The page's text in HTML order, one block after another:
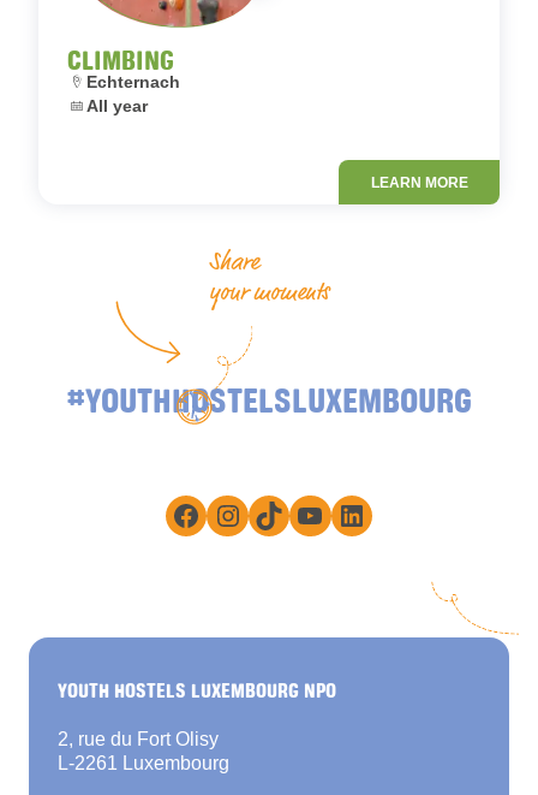
CLIMBING
Location:
Echternach
Dates:
All year
LEARN MORE
Share
your moments
#YOUTHHOSTELSLUXEMBOURG
Facebook
Instagram
TikTokYouTube
LinkedIn
YOUTH HOSTELS LUXEMBOURG NPO
2, rue du Fort Olisy
L-2261 Luxembourg